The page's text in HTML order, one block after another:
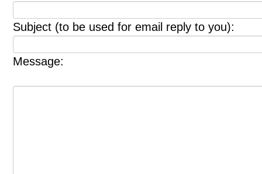
Subject (to be used for email reply to you):
Message: